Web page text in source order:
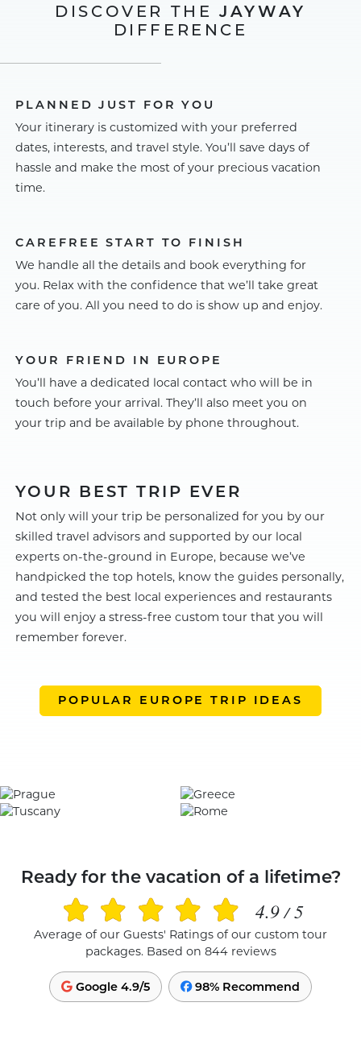
DISCOVER THE JAYWAY
DIFFERENCE
PLANNED JUST FOR YOU
Your itinerary is customized with your preferred
dates, interests, and travel style. You’ll save days of
hassle and make the most of your precious vacation
time.
CAREFREE START TO FINISH
We handle all the details and book everything for
you. Relax with the confidence that we’ll take great
care of you. All you need to do is show up and enjoy.
YOUR FRIEND IN EUROPE
You’ll have a dedicated local contact who will be in
touch before your arrival. They’ll also meet you on
your trip and be available by phone throughout.
YOUR BEST TRIP EVER
Not only will your trip be personalized for you by our
skilled travel advisors and supported by our local
experts on-the-ground in Europe, because we’ve
handpicked the top hotels, know the guides personally,
and tested the best local experiences and restaurants
you will enjoy a stress-free custom tour that you will
remember forever.
POPULAR EUROPE TRIP IDEAS
Ready for the vacation of a lifetime?
4.9/5
Average of our Guests' Ratings of our custom tour
packages. Based on 844 reviews
Google 4.9/5 98% Recommend